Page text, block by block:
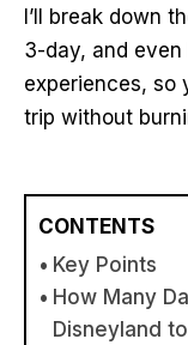
I’ll break down
3-day, and
experiences, so
trip without
CONTENTS
Key Points
How Many
Disneyland